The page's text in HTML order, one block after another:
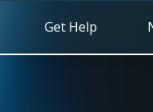
Get Help